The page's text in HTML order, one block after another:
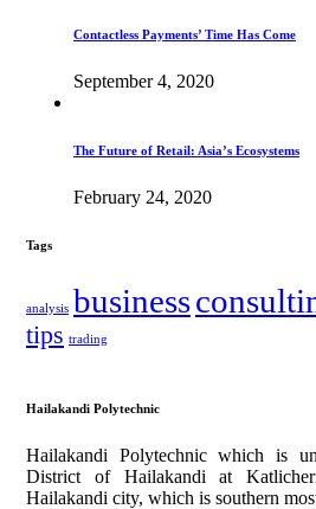
Contactless Payments’ Time Has Come
September 4, 2020
The Future of Retail: Asia’s Ecosystems
February 24, 2020
Tags
analysis business
tips trading
Hailakandi Polytechnic
Hailakandi Polytechnic which is
District of Hailakandi at
Hailakandi city, which is southern